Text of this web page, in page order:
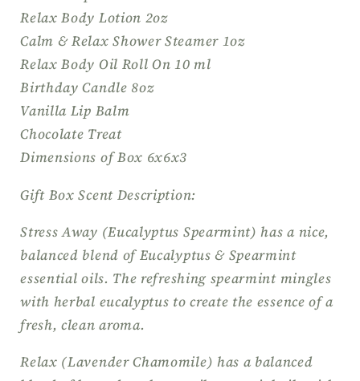
Relax Body Lotion 2oz
Calm & Relax Shower Steamer 1oz
Relax Body Oil Roll On 10 ml
Birthday Candle 8oz
Vanilla Lip Balm
Chocolate Treat
Dimensions of Box 6x6x3
Gift Box Scent Description:
Stress Away (Eucalyptus Spearmint) has a nice,
balanced blend of Eucalyptus & Spearmint
essential oils. The refreshing spearmint mingles
with herbal eucalyptus to create the essence of a
fresh, clean aroma.
Relax (Lavender Chamomile) has a balanced